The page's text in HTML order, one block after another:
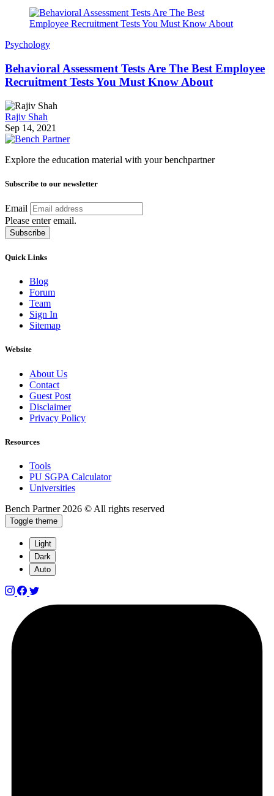
Psychology
Behavioral Assessment Tests Are The Best Employee
Recruitment Tests You Must Know About
Rajiv Shah
Sep 14, 2021
Explore the education material with your benchpartner
Subscribe to our newsletter
Email
Please enter email.
Subscribe
Quick Links
Blog
Forum
Team
Sign In
Sitemap
Website
About Us
Contact
Guest Post
Disclaimer
Privacy Policy
Resources
Tools
PU SGPA Calculator
Universities
Bench Partner 2026 © All rights reserved
Toggle theme
Light
Dark
Auto